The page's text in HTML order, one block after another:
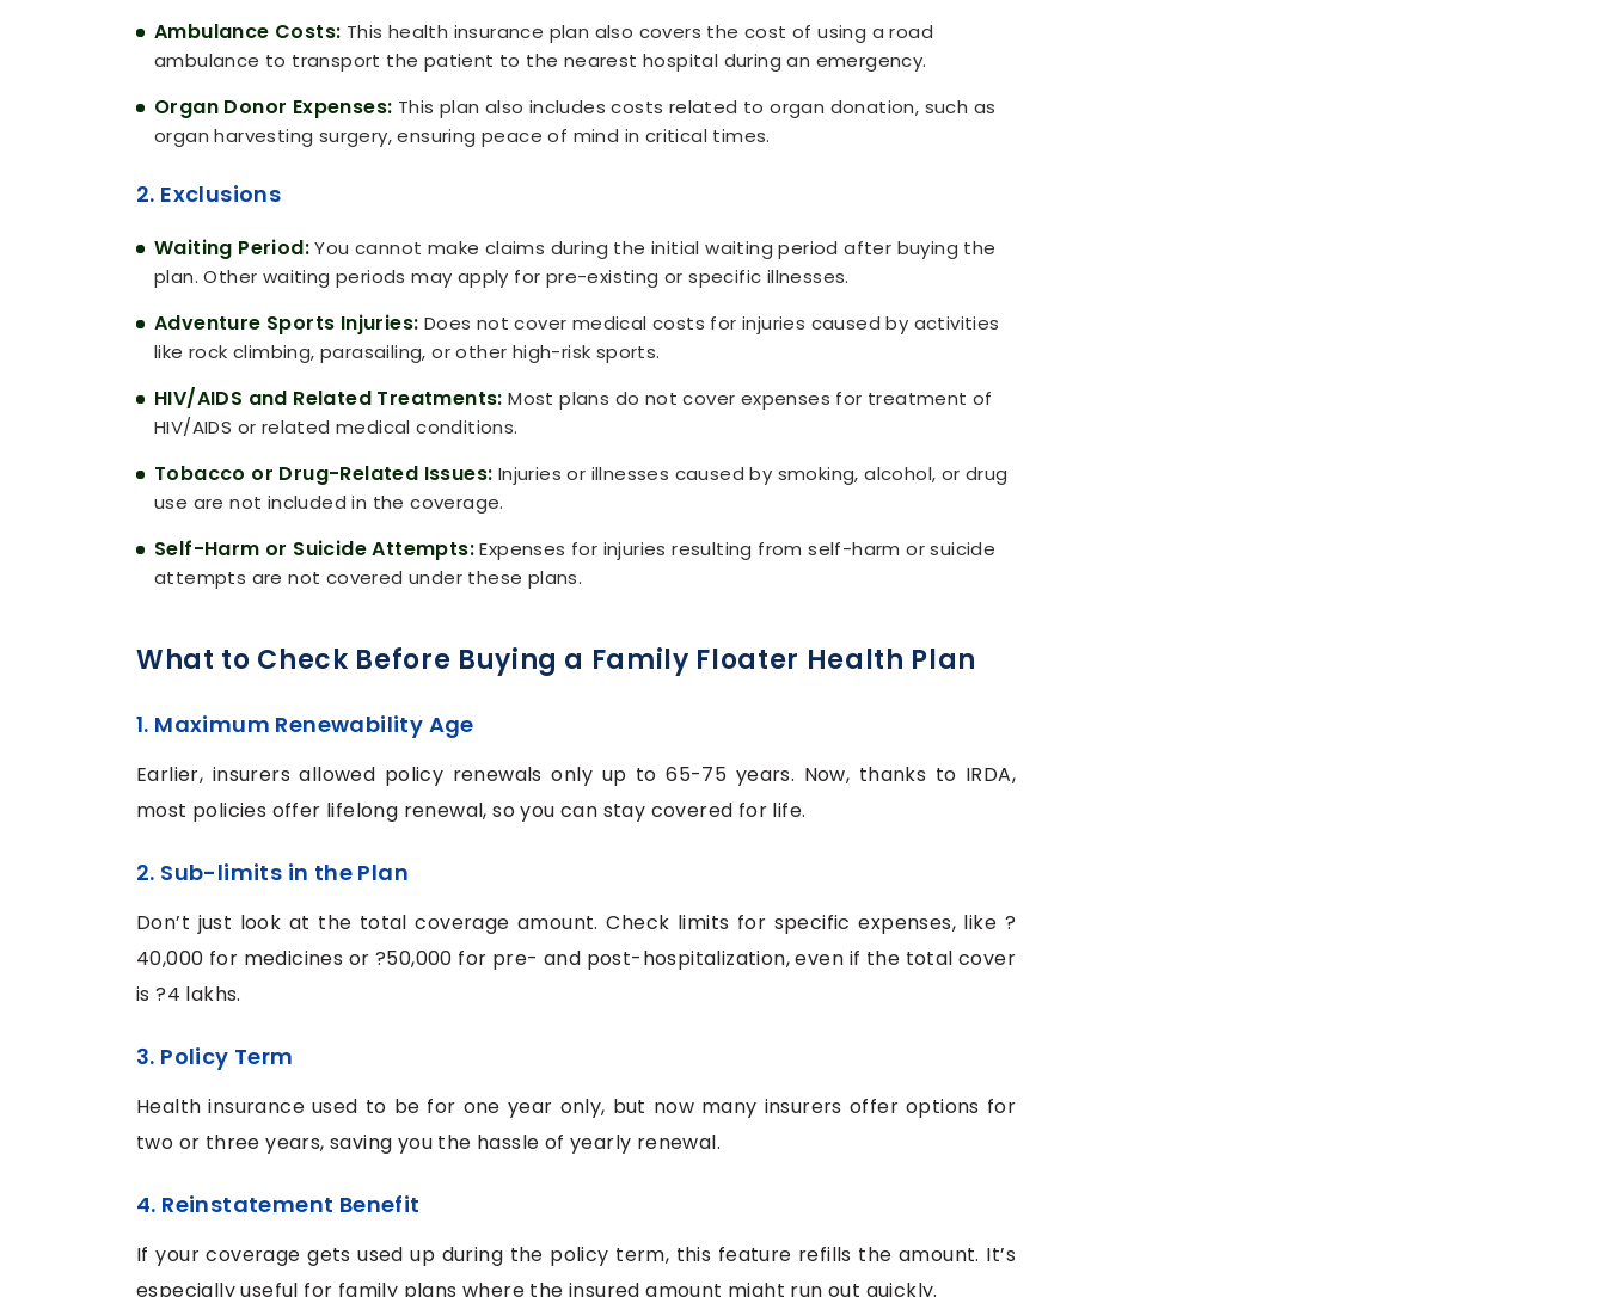
Ambulance Costs: This health insurance plan also covers the cost of using a road
ambulance to transport the patient to the nearest hospital during an emergency.
Organ Donor Expenses: This plan also includes costs related to organ donation, such as
organ harvesting surgery, ensuring peace of mind in critical times.
2. Exclusions
Waiting Period:You cannot make claims during the initial waiting period after buying the
plan. Other waiting periods may apply for pre-existing or specific illnesses.
Adventure Sports Injuries: Does not cover medical costs for injuries caused by activities
like rock climbing, parasailing, or other high-risk sports.
HIV/AIDS and Related Treatments: Most plans do not cover expenses for treatment of
HIV/AIDS or related medical conditions.
Tobacco or Drug-Related Issues: Injuries or illnesses caused by smoking, alcohol, or drug
use are not included in the coverage.
Self-Harm or Suicide Attempts:Expenses for injuries resulting from self-harm or suicide
attempts are not covered under these plans.
What to Check Before Buying a Family Floater Health Plan
1. Maximum Renewability Age
Earlier, insurers allowed policy renewals only up to 65-75 years. Now, thanks to IRDA,
most policies offer lifelong renewal, so you can stay covered for life.
2. Sub-limits in the Plan
Don’t just look at the total coverage amount. Check limits for specific expenses, like ?
40,000 for medicines or ?50,000 for pre- and post-hospitalization, even if the total cover
is ?4 lakhs.
3. Policy Term
Health insurance used to be for one year only, but now many insurers offer options for
two or three years, saving you the hassle of yearly renewal.
4. Reinstatement Benefit
If your coverage gets used up during the policy term, this feature refills the amount. It’s
especially useful for family plans where the insured amount might run out quickly.